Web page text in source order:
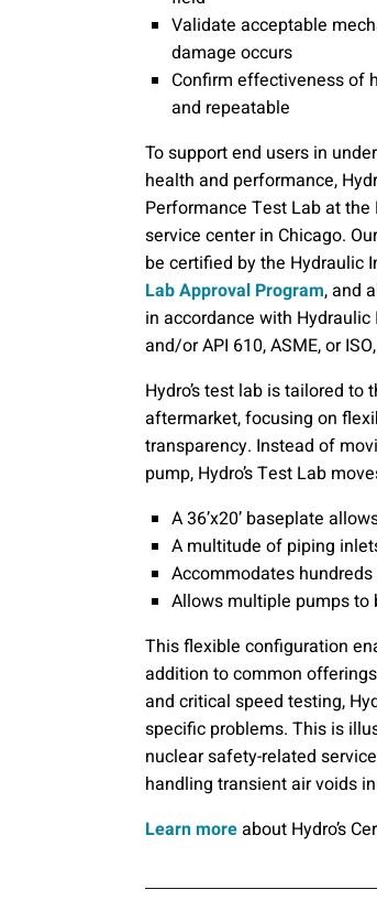
Validate acceptable
damage occurs
Confirm effectiveness of
and repeatable
To support end users in
health and performance,
Performance Test Lab at the
service center in Chicago.
be certified by the Hydraulic
Lab Approval Program, and
in accordance with
and/or API 610, ASME, or
Hydro’s test lab is tailored to
aftermarket, focusing on
transparency. Instead of
pump, Hydro’s Test Lab
A 36’x20’ baseplate
A multitude of piping
Accommodates
Allows multiple pumps
This flexible configuration
addition to common
and critical speed testing,
specific problems. This is
nuclear safety-related
handling transient air voids
Learn moreabout Hydro’s